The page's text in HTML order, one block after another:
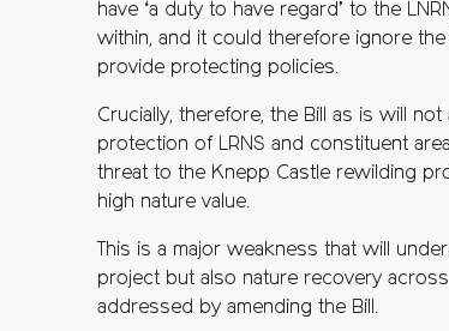
have ‘a duty to have regard’ to the
within, and it could therefore ignore
provide protecting policies.
Crucially, therefore, the Bill as is will
protection of LRNS and constituent
threat to the Knepp Castle rewilding
high nature value.
This is a major weakness that will
project but also nature recovery
addressed by amending the Bill.